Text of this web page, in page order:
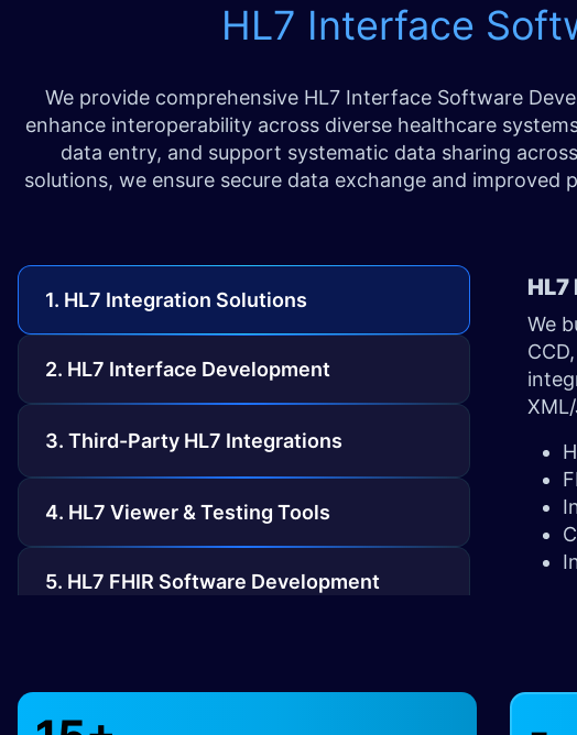
HL7 Interface
We provide comprehensive HL7 Interface Software
enhance interoperability across diverse healthcare
data entry, and support systematic data sharing
solutions, we ensure secure data exchange and
1. HL7 Integration Solutions
2. HL7 Interface Development
3. Third-Party HL7 Integrations
4. HL7 Viewer & Testing Tools
5. HL7 FHIR Software Development
7. HL7 Mobile App Development
We